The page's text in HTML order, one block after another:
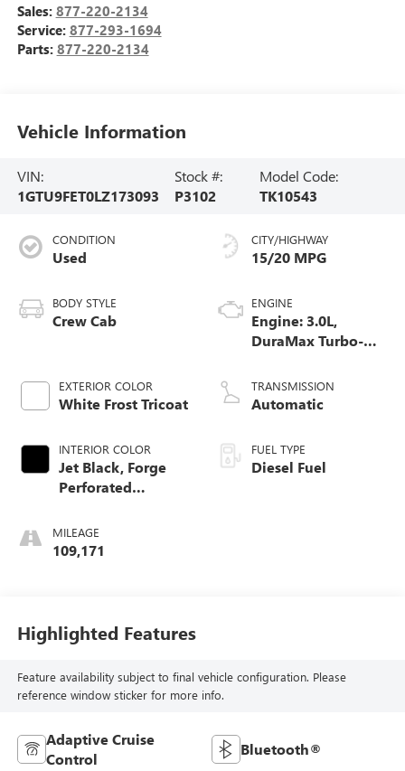
Sales: 877-220-2134
Service: 877-293-1694
Parts: 877-220-2134
Vehicle Information
VIN:
1GTU9FET0LZ173093
Stock #:
P3102
Model Code:
TK10543
CONDITION
Used
BODY STYLE
Crew Cab
EXTERIOR COLOR
White Frost Tricoat
INTERIOR COLOR
Jet Black, Forge
Perforated
Seat Trim
MILEAGE
109,171
CITY/HIGHWAY
15/20 MPG
ENGINE
Engine: 3.0L,
DuraMax Turbo-
Cylinder
TRANSMISSION
Automatic
FUEL TYPE
Diesel Fuel
Highlighted Features
Feature availability subject to final vehicle configuration. Please
reference window sticker for more info.
Adaptive Cruise
Control
Bluetooth®